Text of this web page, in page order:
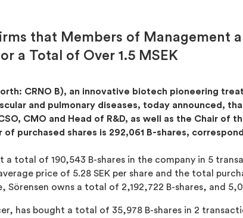
that Members of Management
a Total of Over 1.5 MSEK
CRNO B), an innovative biotech pioneering
and pulmonary diseases, today announced,
CMO and Head of R&D, as well as the Chair of
purchased shares is 292,061 B-shares,
a total of 190,543 B-shares in the company in 5
price of 5.28 SEK per share and the total
Sörensen owns a total of 2,192,722 B-shares, and
has bought a total of 35,978 B-shares in 2